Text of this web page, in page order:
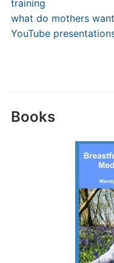
training
what do mothers
YouTube
Books